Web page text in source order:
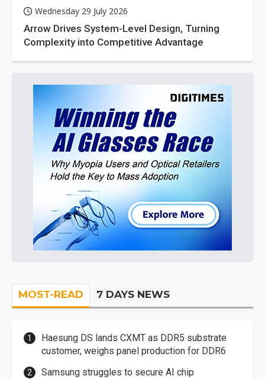
Wednesday 29 July 2026
Arrow Drives System-Level Design, Turning
Complexity into Competitive Advantage
MOST-READ 7 DAYS NEWS
Haesung DS lands CXMT as DDR5 substrate
customer, weighs panel production for DDR6
Samsung struggles to secure AI chip